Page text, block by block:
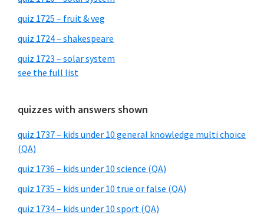
quiz 1725 – fruit & veg
quiz 1724 – shakespeare
quiz 1723 – solar system
see the full list
quizzes with answers shown
quiz 1737 – kids under 10 general knowledge multi choice
(QA)
quiz 1736 – kids under 10 science (QA)
quiz 1735 – kids under 10 true or false (QA)
quiz 1734 – kids under 10 sport (QA)